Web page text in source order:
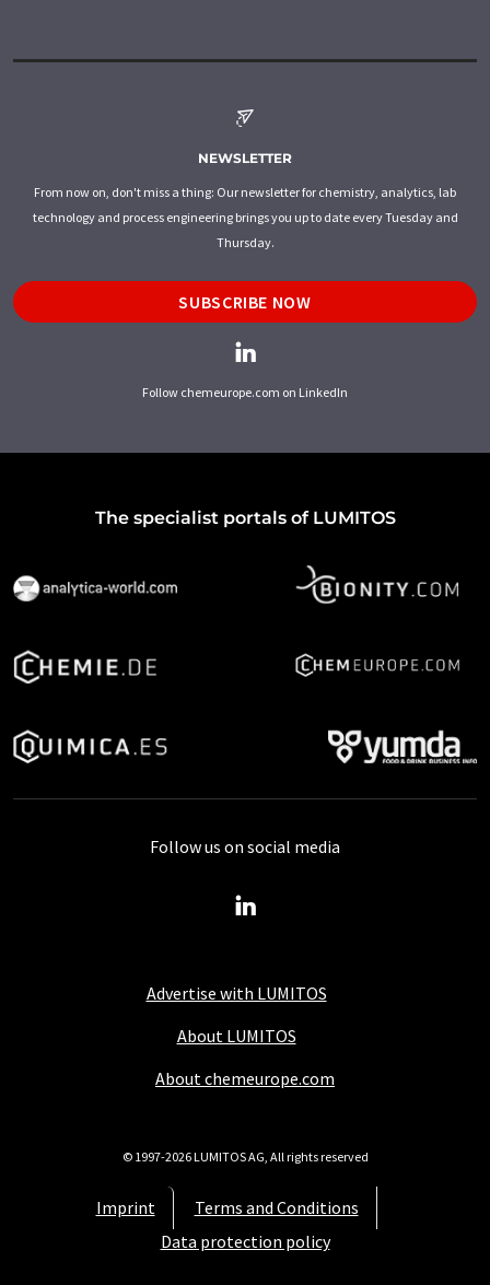
NEWSLETTER
From now on, don't miss a thing: Our newsletter for chemistry, analytics, lab
technology and process engineering brings you up to date every Tuesday and
Thursday.
SUBSCRIBE NOW
Follow chemeurope.com on LinkedIn
The specialist portals of LUMITOS
Advertise with LUMITOS
About LUMITOS
About chemeurope.com
Imprint
Terms and Conditions
Data protection policy
Follow us on social media
© 1997-2026 LUMITOS AG, All rights reserved